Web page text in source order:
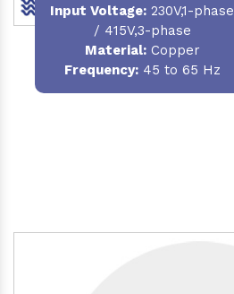
Input Voltage: 230V,1-phase
/ 415V,3-phase
Material:Copper
Frequency:45 to 65 Hz